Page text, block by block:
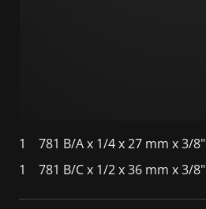
1 781 B/A x 1/4 x 27 mm x 3/8"
1
781 B/C x 1/2 x 36 mm x 3/8"